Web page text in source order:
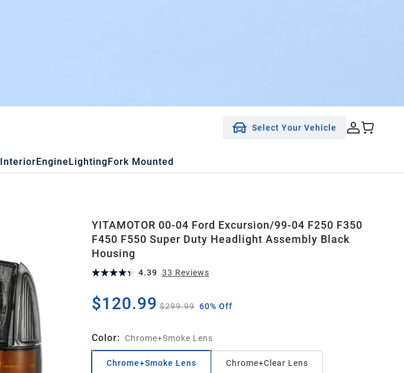
Select Your Vehicle
InteriorEngineLightingFork Mounted
YITAMOTOR 00-04 Ford Excursion/99-04 F250 F350
F450 F550 Super Duty Headlight Assembly Black
Housing
4.39 33 Reviews
$120.99 $299.99 60% Off
Color: Chrome+Smoke Lens
Chrome+Smoke Lens Chrome+Clear Lens